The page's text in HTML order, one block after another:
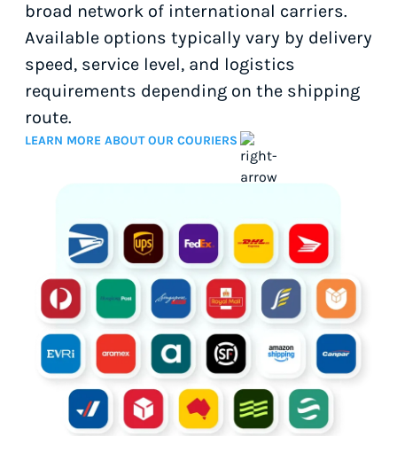
broad network of international carriers.
Available options typically vary by delivery
speed, service level, and logistics
requirements depending on the shipping
route.
LEARN MORE ABOUT OUR COURIERS